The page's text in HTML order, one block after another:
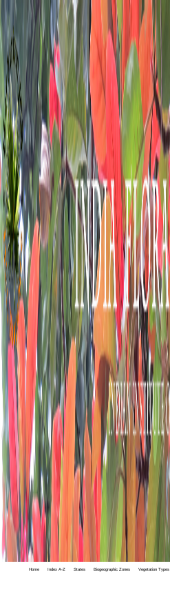
Home Index A-Z States Biogeographic Zones Vegetation Types